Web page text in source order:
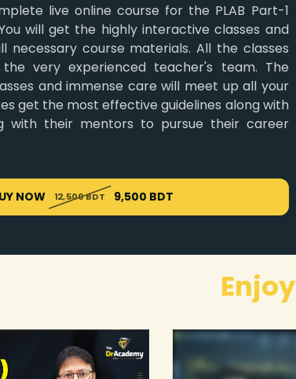
live online course for the PLAB Part-1
will get the highly interactive classes and
necessary course materials. All the classes
very experienced teacher's team. The
and immense care will meet up all your
get the most effective guidelines along with
with their mentors to pursue their career
NOW 12,500 BDT 9,500 BDT
Enjoy